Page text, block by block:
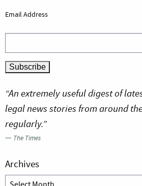
Email Address
“An extremely useful digest of
legal news stories from around
regularly.”
— The Times
Archives
Archives